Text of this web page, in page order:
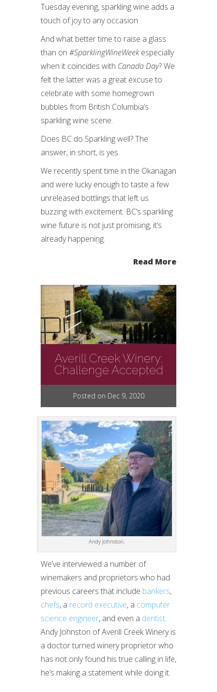
Tuesday evening, sparkling wine adds a
touch of joy to any occasion.
And what better time to raise a glass
than on #SparklingWineWeekespecially
when it coincides with Canada Day? We
felt the latter was a great excuse to
celebrate with some homegrown
bubbles from British Columbia’s
sparkling wine scene.
Does BC do Sparkling well? The
answer, in short, is yes.
We recently spent time in the Okanagan
and were lucky enough to taste a few
unreleased bottlings that left us
buzzing with excitement. BC’s sparkling
wine future is not just promising, it’s
already happening.
Read More
Averill Creek Winery:
Challenge Accepted
Posted on Dec 9, 2020
Andy Johnston.
We’ve interviewed a number of
winemakers and proprietors who had
previous careers that include bankers,
chefs, a record executive, a computer
science engineer, and even a dentist.
Andy Johnston of Averill Creek Winery is
a doctor turned winery proprietor who
has not only found his true calling in life,
he’s making a statement while doing it.